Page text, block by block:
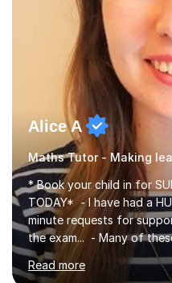
Alice A
Maths Tutor - Making
* Book your child in for
TODAY* - I have had a
minute requests for
the exam... - Many of
worrying about their
doors and parents have
Read more